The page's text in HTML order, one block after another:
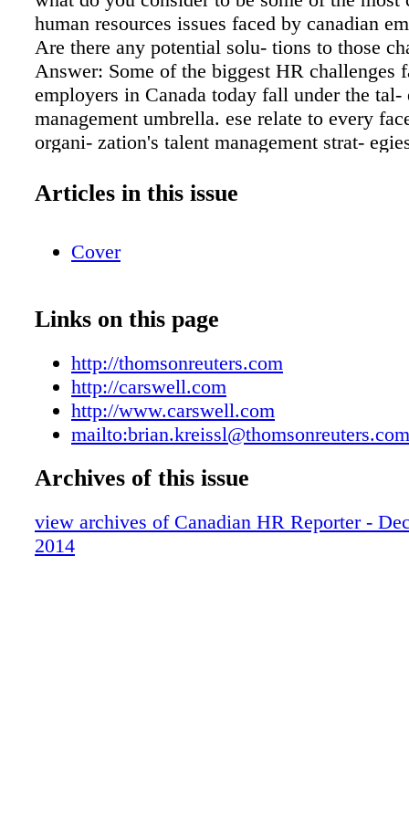
Articles in this issue
Cover
Links on this page
http://thomsonreuters.com
http://carswell.com
http://www.carswell.com
mailto:brian.kreissl@thomsonreuters.com
Archives of this issue
view archives of Canadian HR Reporter -
2014